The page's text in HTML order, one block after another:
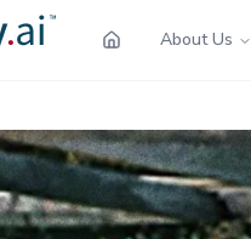
About Us